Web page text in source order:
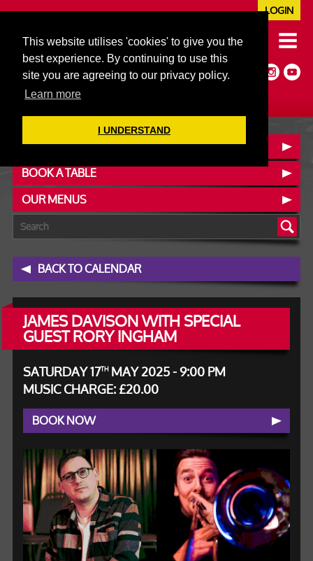
This website utilises 'cookies' to give you the
best experience. By continuing to use this
site you are agreeing to our privacy policy.
Learn more
I UNDERSTAND
020 7352 5953
JAZZ@606CLUB.CO.UK
Jazz :: Latin :: Soul & More
Non-members welcome
Full Air Extract & A/C
LOGIN
CONTACT :: FIND US
BOOK A TABLE
OUR MENUS
BACK TO CALENDAR
JAMES DAVISON WITH SPECIAL
GUEST RORY INGHAM
SATURDAY 17THMAY 2025 - 9:00 PM
MUSIC CHARGE: £20.00
BOOK NOW